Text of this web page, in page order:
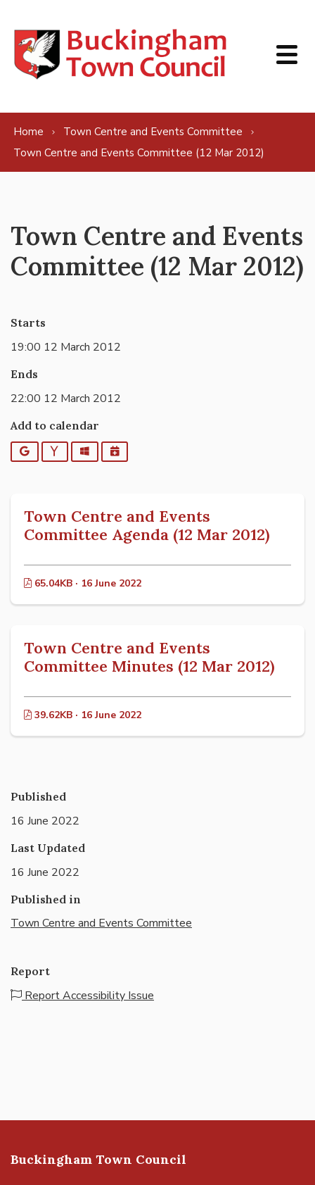
Home
Town Centre and Events Committee
Town Centre and Events Committee (12 Mar 2012)
Town Centre and Events
Committee (12 Mar 2012)
Starts
19:00 12 March 2012
Ends
22:00 12 March 2012
Add to calendar
Google YahooOutlookiCalendar
Town Centre and Events
Committee Agenda (12 Mar 2012)
65.04KB · 16 June 2022
Town Centre and Events
Committee Minutes (12 Mar 2012)
39.62KB · 16 June 2022
Published
16 June 2022
Last Updated
16 June 2022
Published in
Town Centre and Events Committee
Report
Report Accessibility Issue
Buckingham Town Council